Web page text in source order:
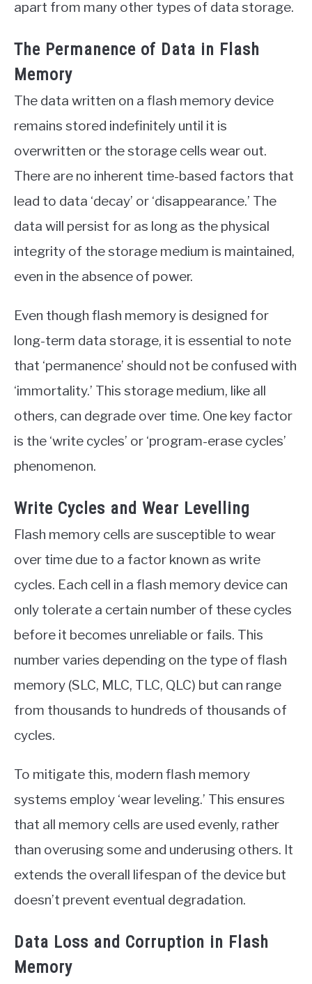
apart from many other types of data storage.
The Permanence of Data in Flash
Memory
The data written on a flash memory device
remains stored indefinitely until it is
overwritten or the storage cells wear out.
There are no inherent time-based factors that
lead to data ‘decay’ or ‘disappearance.’ The
data will persist for as long as the physical
integrity of the storage medium is maintained,
even in the absence of power.
Even though flash memory is designed for
long-term data storage, it is essential to note
that ‘permanence’ should not be confused with
‘immortality.’ This storage medium, like all
others, can degrade over time. One key factor
is the ‘write cycles’ or ‘program-erase cycles’
phenomenon.
Write Cycles and Wear Levelling
Flash memory cells are susceptible to wear
over time due to a factor known as write
cycles. Each cell in a flash memory device can
only tolerate a certain number of these cycles
before it becomes unreliable or fails. This
number varies depending on the type of flash
memory (SLC, MLC, TLC, QLC) but can range
from thousands to hundreds of thousands of
cycles.
To mitigate this, modern flash memory
systems employ ‘wear leveling.’ This ensures
that all memory cells are used evenly, rather
than overusing some and underusing others. It
extends the overall lifespan of the device but
doesn’t prevent eventual degradation.
Data Loss and Corruption in Flash
Memory